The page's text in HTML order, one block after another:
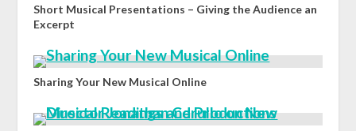
Short Musical Presentations – Giving the Audience an
Excerpt
Sharing Your New Musical Online